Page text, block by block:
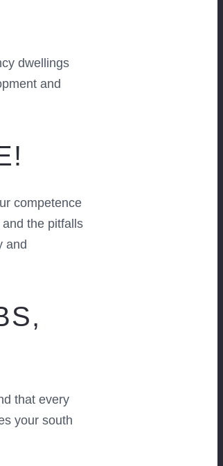
dwellings
and
competence
the pitfalls
and
that every
your south